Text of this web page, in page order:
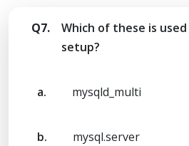
Q7.
Which of these is
setup?
a. mysqld_multi
b. mysql.server